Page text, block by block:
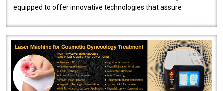
equipped to offer innovative technologies that assure